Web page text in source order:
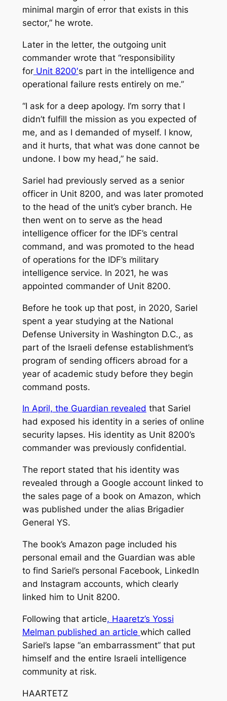
minimal margin of error that exists in this
sector,” he wrote.
Later in the letter, the outgoing unit
commander wrote that “responsibility
forUnit 8200′s part in the intelligence and
operational failure rests entirely on me.”
“I ask for a deep apology. I’m sorry that I
didn’t fulfill the mission as you expected of
me, and as I demanded of myself. I know,
and it hurts, that what was done cannot be
undone. I bow my head,” he said.
Sariel had previously served as a senior
officer in Unit 8200, and was later promoted
to the head of the unit’s cyber branch. He
then went on to serve as the head
intelligence officer for the IDF’s central
command, and was promoted to the head
of operations for the IDF’s military
intelligence service. In 2021, he was
appointed commander of Unit 8200.
Before he took up that post, in 2020, Sariel
spent a year studying at the National
Defense University in Washington D.C., as
part of the Israeli defense establishment’s
program of sending officers abroad for a
year of academic study before they begin
command posts.
In April, the Guardian revealed that Sariel
had exposed his identity in a series of online
security lapses. His identity as Unit 8200’s
commander was previously confidential.
The report stated that his identity was
revealed through a Google account linked to
the sales page of a book on Amazon, which
was published under the alias Brigadier
General YS.
The book’s Amazon page included his
personal email and the Guardian was able
to find Sariel’s personal Facebook, LinkedIn
and Instagram accounts, which clearly
linked him to Unit 8200.
Following that article, Haaretz’s Yossi
Melman published an article which called
Sariel’s lapse “an embarrassment” that put
himself and the entire Israeli intelligence
community at risk.
HAARTETZ